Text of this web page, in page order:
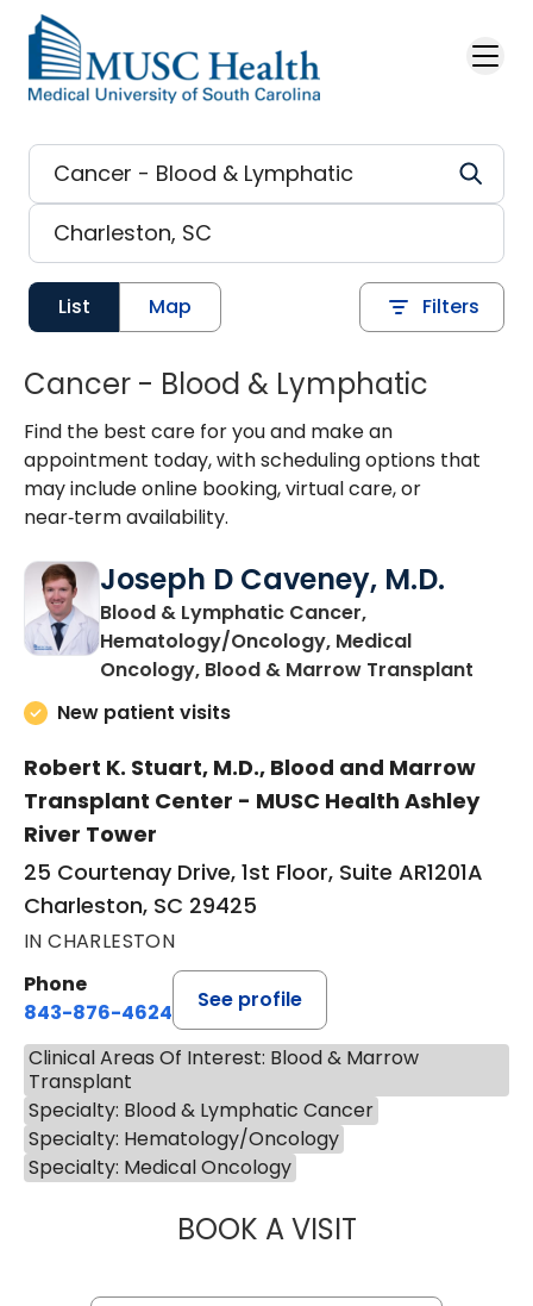
Skip to main content
List Map Filters
Cancer - Blood & Lymphatic
Find the best care for you and make an
appointment today, with scheduling options that
may include online booking, virtual care, or
near‑term availability.
Joseph D Caveney, M.D.
Blood & Lymphatic Cancer,
Hematology/Oncology, Medical
Oncology, Blood & Marrow Transplant
New patient visits
Robert K. Stuart, M.D., Blood and Marrow
Transplant Center - MUSC Health Ashley
River Tower
25 Courtenay Drive, 1st Floor, Suite AR1201A
Charleston, SC 29425
IN CHARLESTON
Phone
843-876-4624
See profile
Clinical Areas Of Interest: Blood & Marrow
Transplant
Specialty: Blood & Lymphatic Cancer
Specialty: Hematology/Oncology
Specialty: Medical Oncology
BOOK A VISITJOSEPH D